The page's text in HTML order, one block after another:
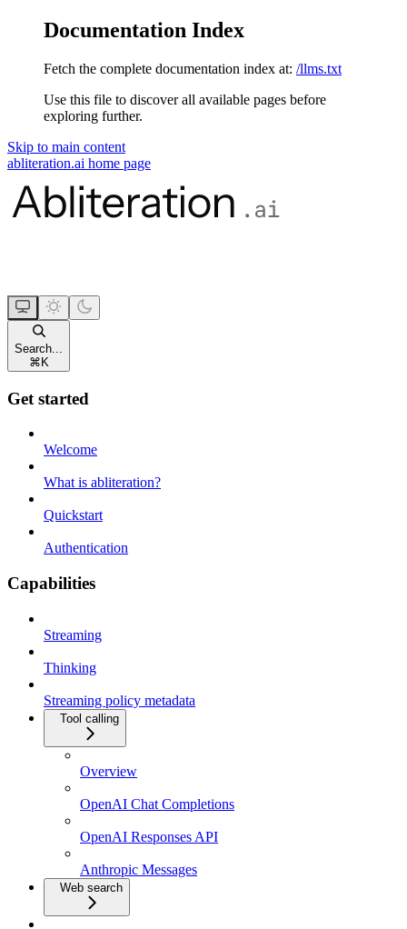
Documentation Index
Fetch the complete documentation index at: /llms.txt
Use this file to discover all available pages before
exploring further.
Skip to main content
abliteration.ai home page
Search...
⌘ K
Get started
Welcome
What is abliteration?
Quickstart
Authentication
Capabilities
Streaming
Thinking
Streaming policy metadata
Tool calling
Overview
OpenAI Chat Completions
OpenAI Responses API
Anthropic Messages
Web search